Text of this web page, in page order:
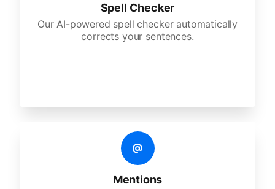
Spell Checker
Our AI-powered spell checker automatically
corrects your sentences.
Mentions